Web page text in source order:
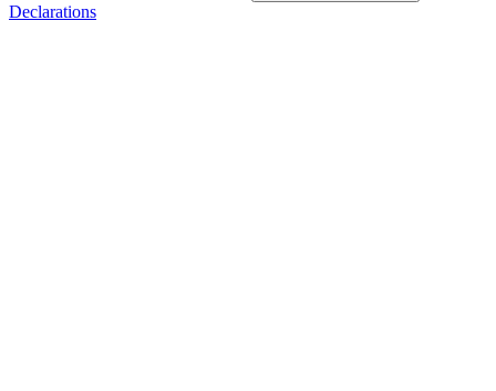
Declarations